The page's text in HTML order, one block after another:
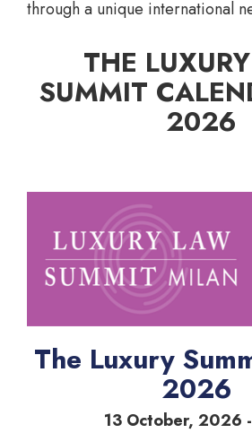
through a unique international
THE
SUMMIT
2026
The Luxury
2026
13 October, 2026